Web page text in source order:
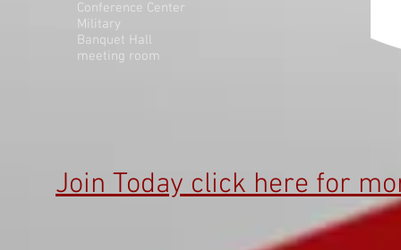
Conference Center
Military
Banquet Hall
meeting room
Join Today click here for